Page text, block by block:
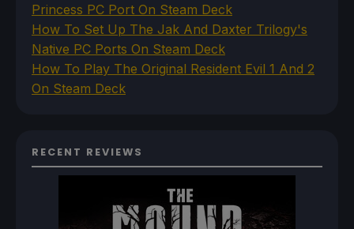
Princess PC Port On Steam Deck
How To Set Up The Jak And Daxter Trilogy's
Native PC Ports On Steam Deck
How To Play The Original Resident Evil 1 And 2
On Steam Deck
RECENT REVIEWS